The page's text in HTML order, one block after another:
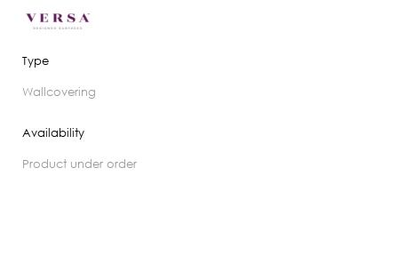
Type
wallcovering
Availability
product under order